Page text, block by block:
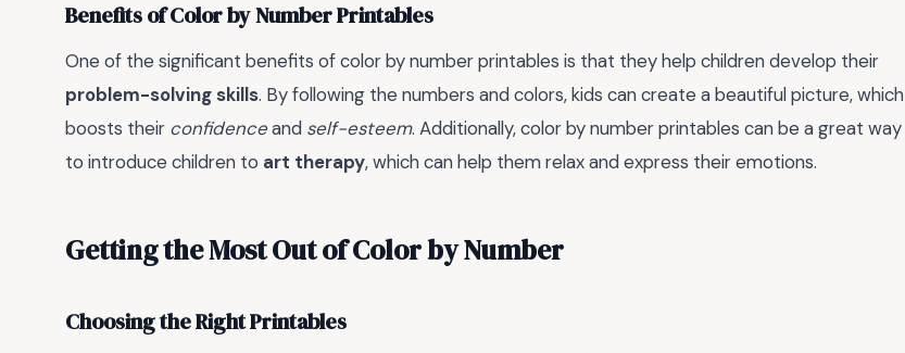
Benefits of Color by Number Printables
One of the significant benefits of color by number printables is that they help children develop their
problem-solving skills. By following the numbers and colors, kids can create a beautiful picture, which
boosts their confidenceand self-esteem. Additionally, color by number printables can be a great way
to introduce children to art therapy, which can help them relax and express their emotions.
Getting the Most Out of Color by Number
Choosing the Right Printables